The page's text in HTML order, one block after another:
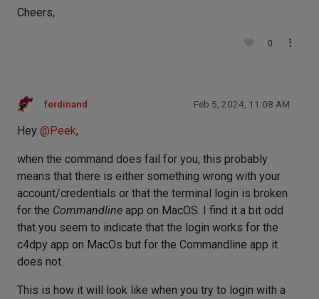
Cheers,
0
ferdinand Feb 5, 2024, 11:08 AM
Hey @Peek,
when the command does fail for you, this probably
means that there is either something wrong with your
account/credentials or that the terminal login is broken
for the Commandline app on MacOS. I find it a bit odd
that you seem to indicate that the login works for the
c4dpy app on MacOs but for the Commandline app it
does not.
This is how it will look like when you try to login with a